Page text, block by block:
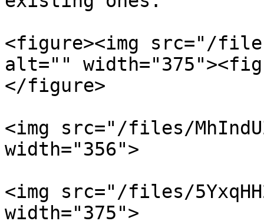
<figure><img src="/
alt=""
</figure>
<img src="/files/
width="356">
<img src="/files/
width="375">